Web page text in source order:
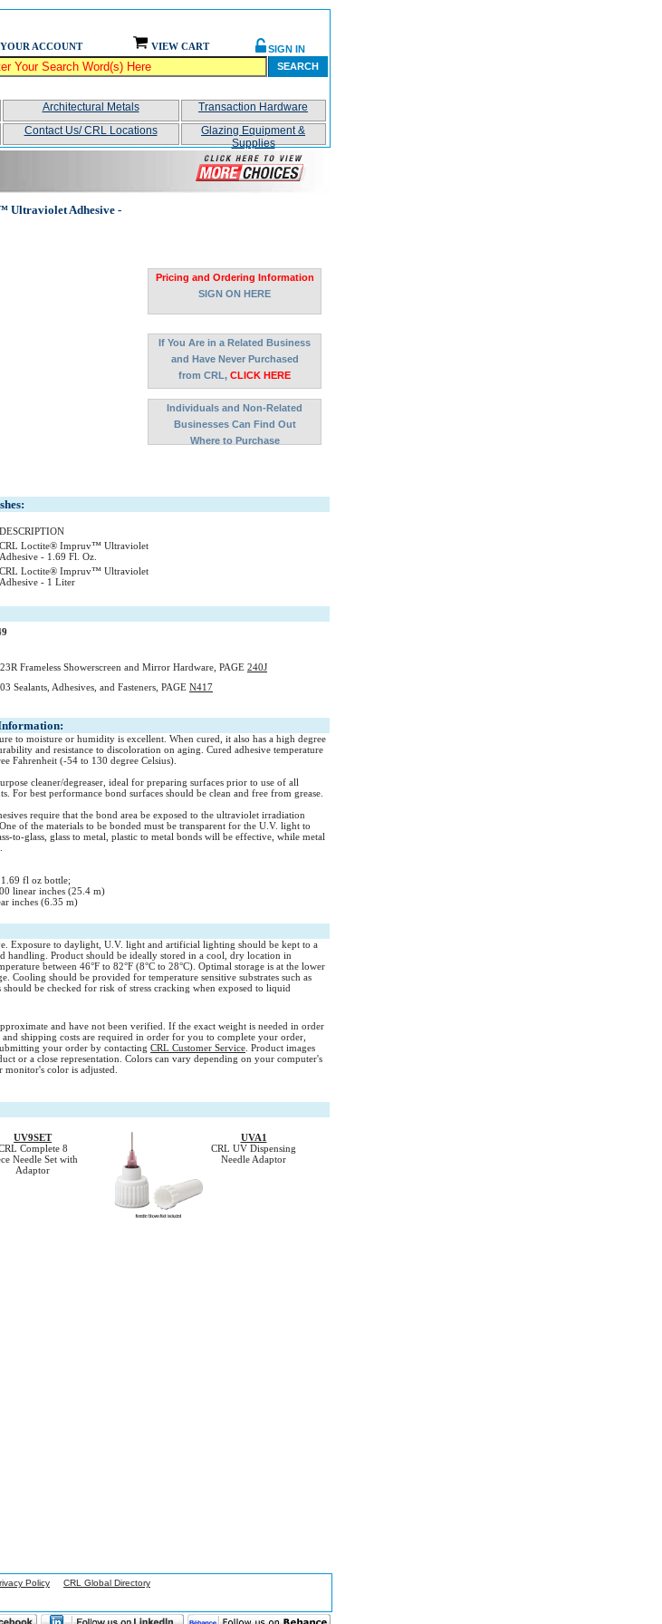
YOUR ACCOUNT VIEW CART
SIGN IN
SEARCH
Architectural Metals
Transaction Hardware
Contact Us/ CRL Locations
Glazing Equipment &
Supplies
Ultraviolet Adhesive -
Pricing and Ordering Information
SIGN ON HERE
If You Are in a Related Business
and Have Never Purchased
from CRL, CLICK HERE
Individuals and Non-Related
Businesses Can Find Out
Where to Purchase
DESCRIPTION
CRL Loctite® Impruv™ Ultraviolet
Adhesive - 1.69 Fl. Oz.
CRL Loctite® Impruv™ Ultraviolet
Adhesive - 1 Liter
Frameless Showerscreen and Mirror Hardware, PAGE 240J
Sealants, Adhesives, and Fasteners, PAGE N417
to moisture or humidity is excellent. When cured, it also has a high degree
and resistance to discoloration on aging. Cured adhesive temperature
Fahrenheit (-54 to 130 degree Celsius).
cleaner/degreaser, ideal for preparing surfaces prior to use of all
For best performance bond surfaces should be clean and free from grease.
require that the bond area be exposed to the ultraviolet irradiation
of the materials to be bonded must be transparent for the U.V. light to
to-glass, glass to metal, plastic to metal bonds will be effective, while metal
fl oz bottle;
linear inches (25.4 m)
inches (6.35 m)
Exposure to daylight, U.V. light and artificial lighting should be kept to a
handling. Product should be ideally stored in a cool, dry location in
between 46°F to 82°F (8°C to 28°C). Optimal storage is at the lower
Cooling should be provided for temperature sensitive substrates such as
should be checked for risk of stress cracking when exposed to liquid
and have not been verified. If the exact weight is needed in order
shipping costs are required in order for you to complete your order,
your order by contacting CRL Customer Service . Product images
or a close representation. Colors can vary depending on your computer's
monitor's color is adjusted.
UV9SET
Complete 8
Needle Set with
Adaptor
UVA1
CRL UV Dispensing
Needle Adaptor
Policy
CRL Global Directory